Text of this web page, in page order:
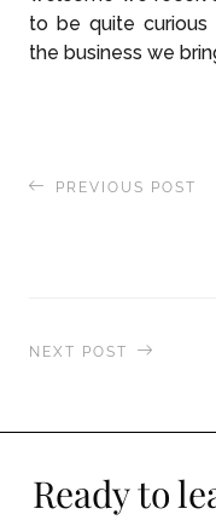
to be quite
the business we
PREVIOUS POST
NEXT POST
Ready to